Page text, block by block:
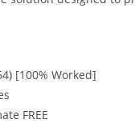
[100% Worked]
FREE